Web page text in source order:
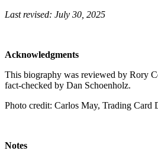
Last revised: July 30, 2025
Acknowledgments
This biography was reviewed by Rory
fact-checked by Dan Schoenholz.
Photo credit: Carlos May, Trading Card
Notes